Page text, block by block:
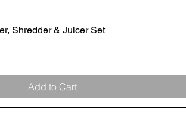
Quick View
Shredder & Juicer Set
Add to Cart